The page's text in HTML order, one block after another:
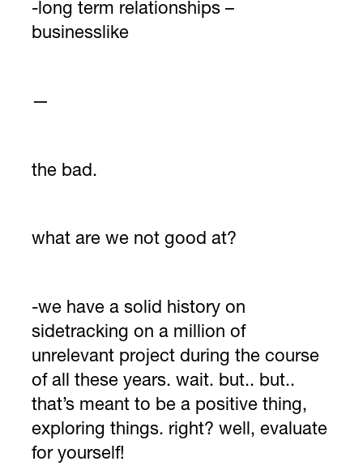
-long term relationships –
businesslike
—
the bad.
what are we not good at?
-we have a solid history on
sidetracking on a million of
unrelevant project during the course
of all these years. wait. but.. but..
that’s meant to be a positive thing,
exploring things. right? well, evaluate
for yourself!